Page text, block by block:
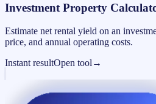
Investment Property
Estimate net rental yield on an
price, and annual operating costs.
Instant resultOpen tool →